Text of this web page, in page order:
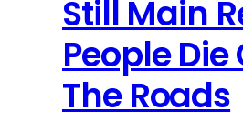
Still Main
People Die
The Roads